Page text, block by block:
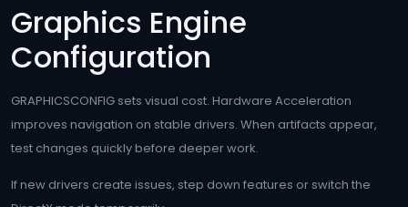
Graphics Engine
Configuration
GRAPHICSCONFIG sets visual cost. Hardware Acceleration
improves navigation on stable drivers. When artifacts appear,
test changes quickly before deeper work.
If new drivers create issues, step down features or switch the